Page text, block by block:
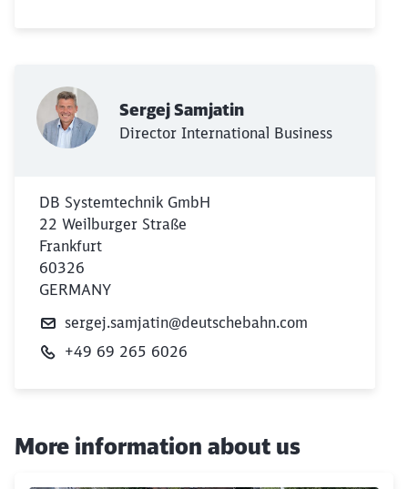
Sergej Samjatin
Director International Business
DB Systemtechnik GmbH
22 Weilburger Straße
Frankfurt
60326
GERMANY
sergej.samjatin@deutschebahn.com
+49 69 265 6026
More information about us
Abort